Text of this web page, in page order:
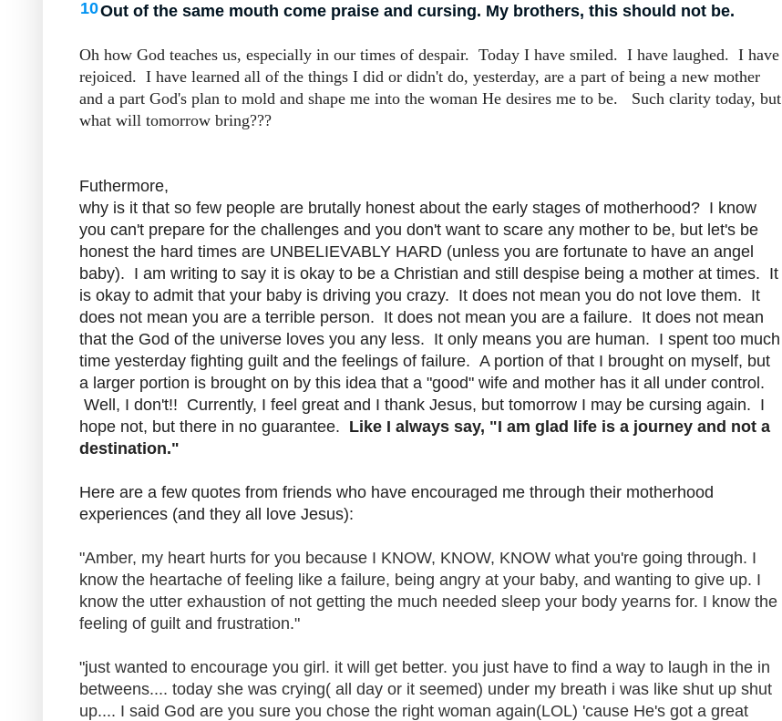
10Out of the same mouth come praise and cursing. My brothers, this should not be.
Oh how God teaches us, especially in our times of despair. Today I have smiled. I have laughed. I have
rejoiced. I have learned all of the things I did or didn't do, yesterday, are a part of being a new mother
and a part God's plan to mold and shape me into the woman He desires me to be. Such clarity today, but
what will tomorrow bring???
Futhermore,
why is it that so few people are brutally honest about the early stages of motherhood? I know
you can't prepare for the challenges and you don't want to scare any mother to be, but let's be
honest the hard times are UNBELIEVABLY HARD (unless you are fortunate to have an angel
baby). I am writing to say it is okay to be a Christian and still despise being a mother at times. It
is okay to admit that your baby is driving you crazy. It does not mean you do not love them. It
does not mean you are a terrible person. It does not mean you are a failure. It does not mean
that the God of the universe loves you any less. It only means you are human. I spent too much
time yesterday fighting guilt and the feelings of failure. A portion of that I brought on myself, but
a larger portion is brought on by this idea that a "good" wife and mother has it all under control.
Well, I don't!! Currently, I feel great and I thank Jesus, but tomorrow I may be cursing again. I
hope not, but there in no guarantee. Like I always say, "I am glad life is a journey and not a
destination."
Here are a few quotes from friends who have encouraged me through their motherhood
experiences (and they all love Jesus):
"Amber, my heart hurts for you because I KNOW, KNOW, KNOW what you're going through. I
know the heartache of feeling like a failure, being angry at your baby, and wanting to give up. I
know the utter exhaustion of not getting the much needed sleep your body yearns for. I know the
feeling of guilt and frustration."
"just wanted to encourage you girl. it will get better. you just have to find a way to laugh in the in
betweens.... today she was crying( all day or it seemed) under my breath i was like shut up shut
up.... I said God are you sure you chose the right woman again(LOL) 'cause He's got a great